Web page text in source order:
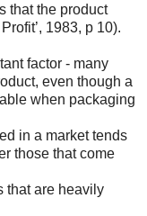
that the product
1983, p 10).
factor - many
even though a
when packaging
in a market tends
those that come
that are heavily